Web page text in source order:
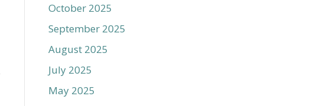
October 2025
September 2025
August 2025
July 2025
May 2025